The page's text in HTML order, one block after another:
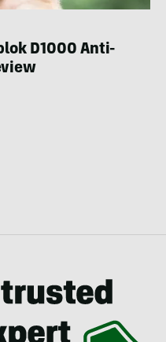
D1000 Anti-